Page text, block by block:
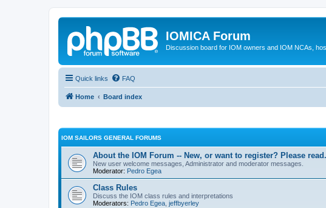
IOMICA Forum
Discussion board for IOM owners and IOM NCAs,
Quick links FAQ
Home Board index
IOM SAILORS GENERAL FORUMS
About the IOM Forum -- New, or want to register? Please
New user welcome messages, Administrator and moderator messages.
Moderator: Pedro Egea
Class Rules
Discuss the IOM class rules and interpretations
Moderators: Pedro Egea jeffbyerley